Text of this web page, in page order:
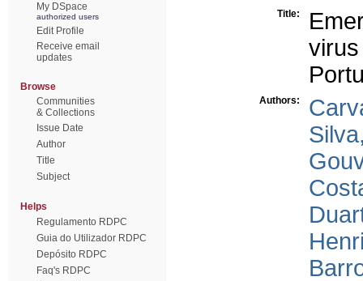
My DSpace
authorized users
Edit Profile
Receive email
updates
Browse
Communities
& Collections
Issue Date
Author
Title
Subject
Helps
Regulamento RDPC
Guia do Utilizador RDPC
Depósito RDPC
Faq's RDPC
Title:
Authors: